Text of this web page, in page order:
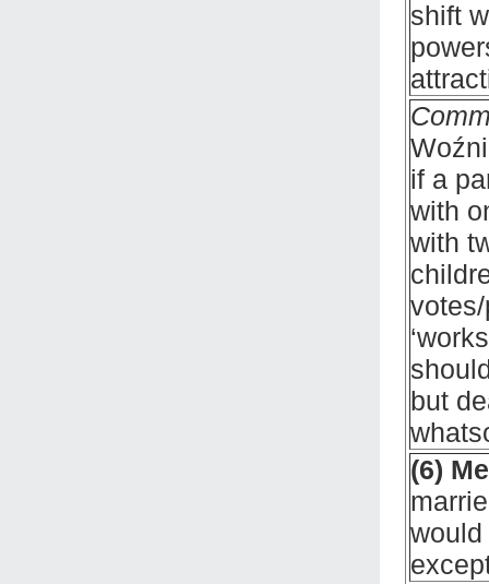
shift
if a
with
with
but
(6)
would